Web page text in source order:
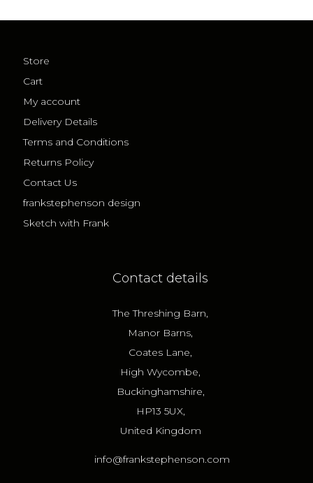
Store
Cart
My account
Delivery Details
Terms and Conditions
Returns Policy
Contact Us
frankstephenson design
Sketch with Frank
Contact details
The Threshing Barn,
Manor Barns,
Coates Lane,
High Wycombe,
Buckinghamshire,
HP13 5UX,
United Kingdom
info@frankstephenson.com